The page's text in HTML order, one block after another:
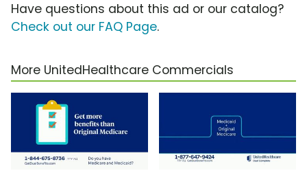
Have questions about this ad or our catalog?
Check out our FAQ Page.
More UnitedHealthcare Commercials